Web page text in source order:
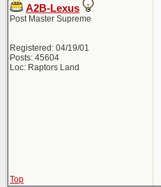
A2B-Lexus
Post Master Supreme
Registered: 04/19/01
Posts: 45604
Loc: Raptors Land
Top